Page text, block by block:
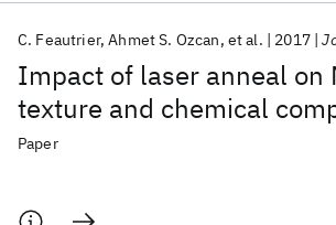
Impact of laser anneal on
texture and chemical
C. Feautrier Ahmet S. Ozcan et al. 2017
Paper